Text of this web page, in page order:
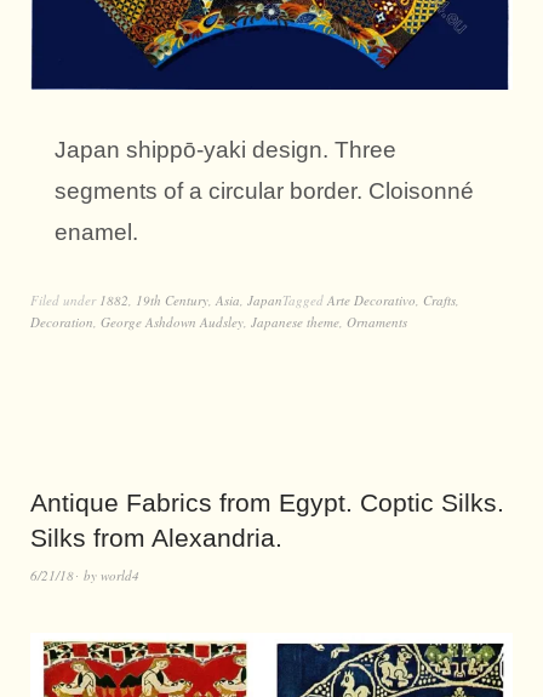
Japan shippō-yaki design. Three
segments of a circular border. Cloisonné
enamel.
Filed under 1882, 19th Century, Asia, JapanTagged Arte Decorativo, Crafts,
Decoration, George Ashdown Audsley, Japanese theme, Ornaments
Antique Fabrics from Egypt. Coptic Silks.
Silks from Alexandria.
6/21/18 by world4